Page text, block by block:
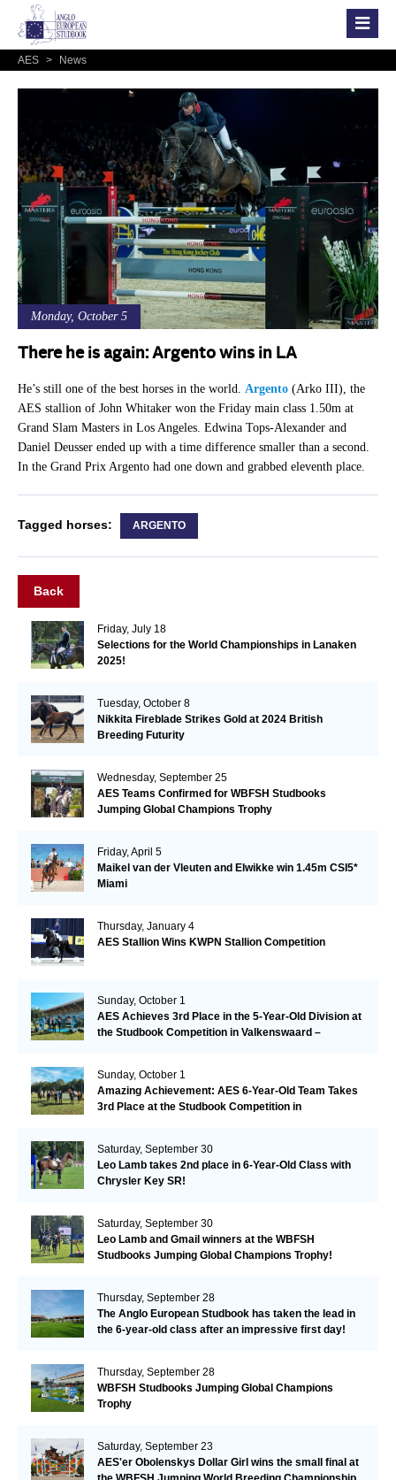
AES > News
Monday, October 5
There he is again: Argento wins in LA
He’s still one of the best horses in the world. Argento(Arko III), the
AES stallion of John Whitaker won the Friday main class 1.50m at
Grand Slam Masters in Los Angeles. Edwina Tops-Alexander and
Daniel Deusser ended up with a time difference smaller than a second.
In the Grand Prix Argento had one down and grabbed eleventh place.
Tagged horses: ARGENTO
Back
Friday, July 18
Selections for the World Championships in Lanaken
2025!
Tuesday, October 8
Nikkita Fireblade Strikes Gold at 2024 British
Breeding Futurity
Wednesday, September 25
AES Teams Confirmed for WBFSH Studbooks
Jumping Global Champions Trophy
Friday, April 5
Maikel van der Vleuten and Elwikke win 1.45m CSI5*
Miami
Thursday, January 4
AES Stallion Wins KWPN Stallion Competition
Sunday, October 1
AES Achieves 3rd Place in the 5-Year-Old Division at
the Studbook Competition in Valkenswaard –
Sunday, October 1
Amazing Achievement: AES 6-Year-Old Team Takes
3rd Place at the Studbook Competition in
Saturday, September 30
Leo Lamb takes 2nd place in 6-Year-Old Class with
Chrysler Key SR!
Saturday, September 30
Leo Lamb and Gmail winners at the WBFSH
Studbooks Jumping Global Champions Trophy!
Thursday, September 28
The Anglo European Studbook has taken the lead in
the 6-year-old class after an impressive first day!​
Thursday, September 28
WBFSH Studbooks Jumping Global Champions
Trophy
Saturday, September 23
AES'er Obolenskys Dollar Girl wins the small final at